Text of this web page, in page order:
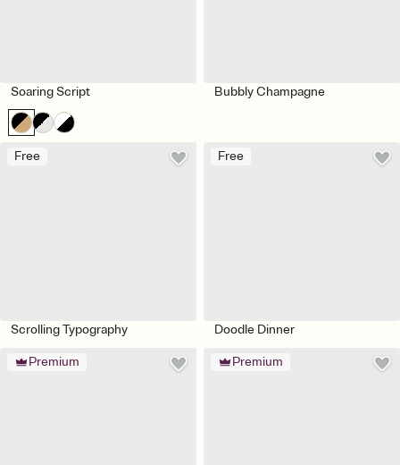
Soaring Script Bubbly Champagne
Free
Scrolling Typography
Free
Doodle Dinner
Premium Premium